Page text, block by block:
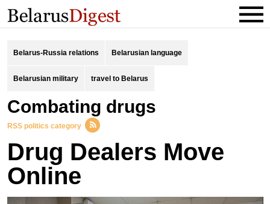
Belarus-Russia relations Belarusian language
Belarusian military travel to Belarus
combating drugs
RSS politics category
Drug Dealers Move
Online